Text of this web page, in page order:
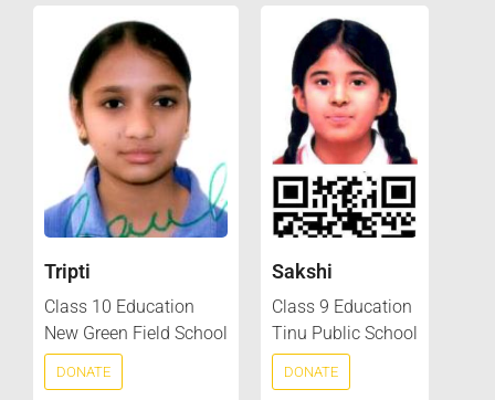
Tripti
Class 10 Education
New Green Field School
DONATE
Sakshi
Class 9 Education
Tinu Public School
DONATE